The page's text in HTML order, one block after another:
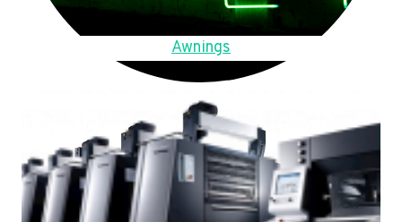
Awnings